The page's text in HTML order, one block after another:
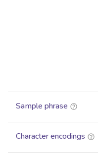
Sample phrase
Character encodings